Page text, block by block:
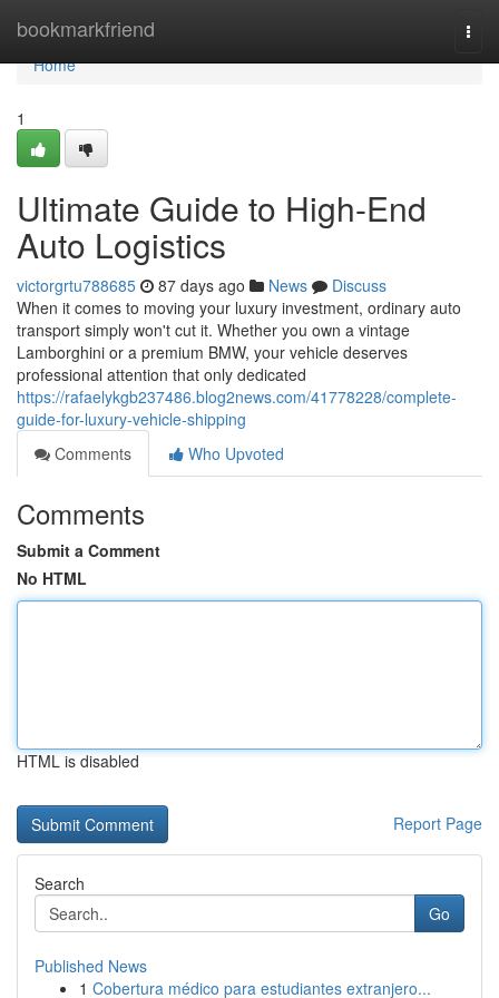
bookmarkfriend
Home
Home
1
Ultimate Guide to High-End
Auto Logistics
victorgrtu788685 87 days ago News
Discuss
When it comes to moving your luxury investment, ordinary auto
transport simply won't cut it. Whether you own a vintage
Lamborghini or a premium BMW, your vehicle deserves
professional attention that only dedicated
https://rafaelykgb237486.blog2news.com/41778228/complete-
guide-for-luxury-vehicle-shipping
Comments
Who Upvoted
Comments
Submit a Comment
No HTML
HTML is disabled
Report Page
Search
Go
Published News
1 Cobertura médico para estudiantes extranjero...